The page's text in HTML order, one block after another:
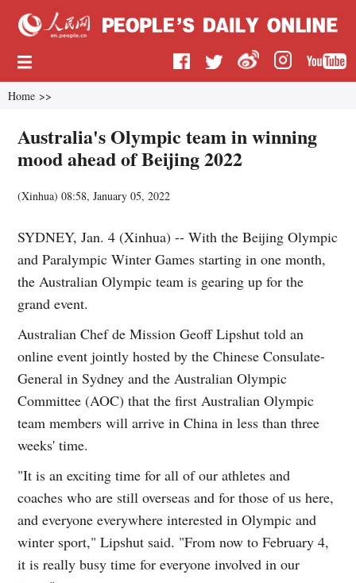
Home >>
Australia's Olympic team in winning
mood ahead of Beijing 2022
(Xinhua)08:58, January 05, 2022
SYDNEY, Jan. 4 (Xinhua) -- With the Beijing Olympic
and Paralympic Winter Games starting in one month,
the Australian Olympic team is gearing up for the
grand event.
Australian Chef de Mission Geoff Lipshut told an
online event jointly hosted by the Chinese Consulate-
General in Sydney and the Australian Olympic
Committee (AOC) that the first Australian Olympic
team members will arrive in China in less than three
weeks' time.
"It is an exciting time for all of our athletes and
coaches who are still overseas and for those of us here,
and everyone everywhere interested in Olympic and
winter sport," Lipshut said. "From now to February 4,
it is really busy time for everyone involved in our